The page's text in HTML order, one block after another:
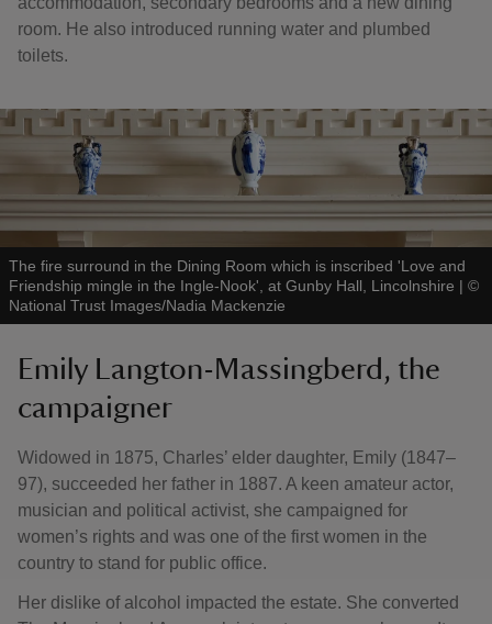
room. He also introduced running water and plumbed
toilets.
The fire surround in the Dining Room which is inscribed 'Love and
Friendship mingle in the Ingle-Nook', at Gunby Hall, Lincolnshire | ©
National Trust Images/Nadia Mackenzie
Emily Langton-Massingberd, the
campaigner
Widowed in 1875, Charles’ elder daughter, Emily (1847–
97), succeeded her father in 1887. A keen amateur actor,
musician and political activist, she campaigned for
women’s rights and was one of the first women in the
country to stand for public office.
Her dislike of alcohol impacted the estate. She converted